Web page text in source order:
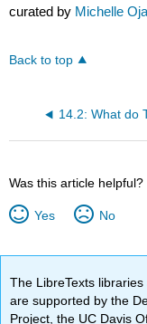
curated by Michelle Oja
Back to top
Was this article helpful?
Yes No
The LibreTexts libraries
are supported by the
Project, the UC Davis